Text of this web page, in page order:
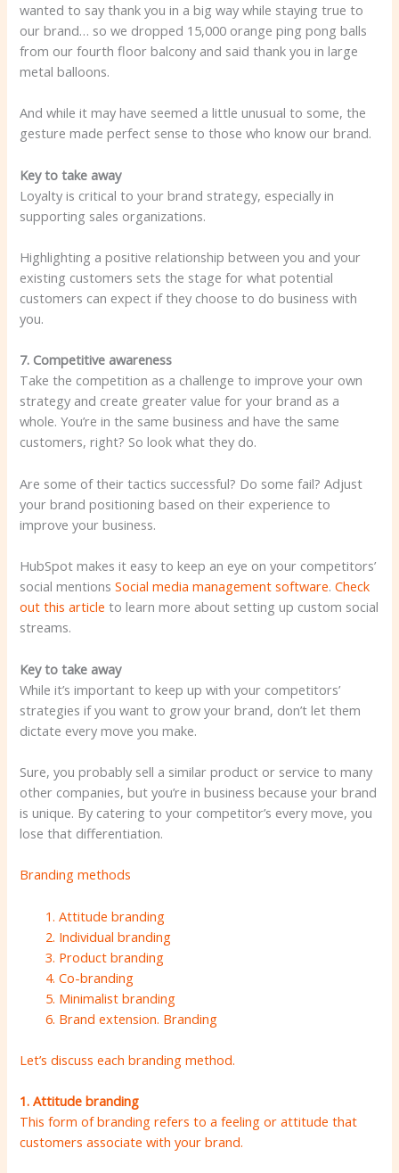
wanted to say thank you in a big way while staying true to
our brand… so we dropped 15,000 orange ping pong balls
from our fourth floor balcony and said thank you in large
metal balloons.
And while it may have seemed a little unusual to some, the
gesture made perfect sense to those who know our brand.
Key to take away
Loyalty is critical to your brand strategy, especially in
supporting sales organizations.
Highlighting a positive relationship between you and your
existing customers sets the stage for what potential
customers can expect if they choose to do business with
you.
7. Competitive awareness
Take the competition as a challenge to improve your own
strategy and create greater value for your brand as a
whole. You’re in the same business and have the same
customers, right? So look what they do.
Are some of their tactics successful? Do some fail? Adjust
your brand positioning based on their experience to
improve your business.
HubSpot makes it easy to keep an eye on your competitors’
social mentionsSocial media management software.Check
out this article to learn more about setting up custom social
streams.
Key to take away
While it’s important to keep up with your competitors’
strategies if you want to grow your brand, don’t let them
dictate every move you make.
Sure, you probably sell a similar product or service to many
other companies, but you’re in business because your brand
is unique. By catering to your competitor’s every move, you
lose that differentiation.
Branding methods
Attitude branding
Individual branding
Product branding
Co-branding
Minimalist branding
Brand extension. Branding
Let’s discuss each branding method.
1. Attitude branding
This form of branding refers to a feeling or attitude that
customers associate with your brand.